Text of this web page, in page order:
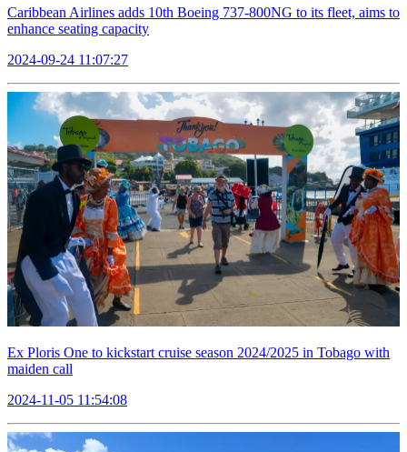
Caribbean Airlines adds 10th Boeing 737-800NG to its fleet, aims to
enhance seating capacity
2024-09-24 11:07:27
Ex Ploris One to kickstart cruise season 2024/2025 in Tobago with
maiden call
2024-11-05 11:54:08